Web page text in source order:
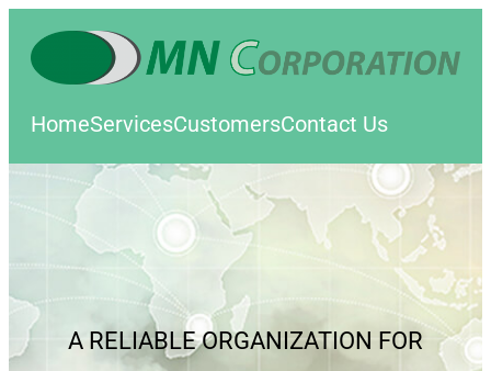
HomeServicesCustomersContact Us
A RELIABLE ORGANIZATION FOR